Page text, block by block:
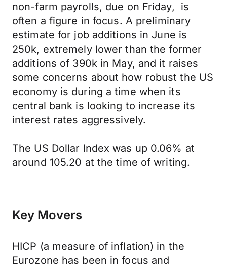
non-farm payrolls, due on Friday, is
often a figure in focus. A preliminary
estimate for job additions in June is
250k, extremely lower than the former
additions of 390k in May, and it raises
some concerns about how robust the US
economy is during a time when its
central bank is looking to increase its
interest rates aggressively.
The US Dollar Index was up 0.06% at
around 105.20 at the time of writing.
Key Movers
HICP (a measure of inflation) in the
Eurozone has been in focus and